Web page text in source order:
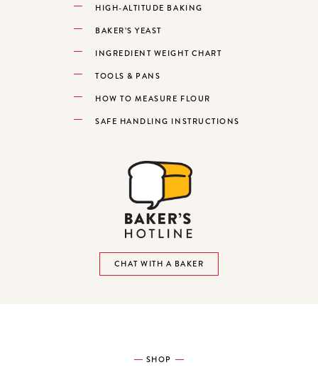
HIGH-ALTITUDE BAKING
BAKER’S YEAST
INGREDIENT WEIGHT CHART
TOOLS & PANS
HOW TO MEASURE FLOUR
SAFE HANDLING INSTRUCTIONS
CHAT WITH A BAKER
SHOP